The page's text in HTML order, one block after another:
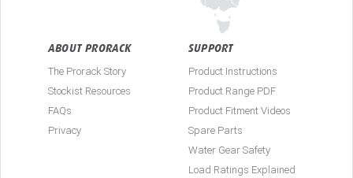
ABOUT PRORACK
The Prorack Story
Stockist Resources
FAQs
Privacy
SUPPORT
Product Instructions
Product Range PDF
Product Fitment Videos
Spare Parts
Water Gear Safety
Load Ratings Explained